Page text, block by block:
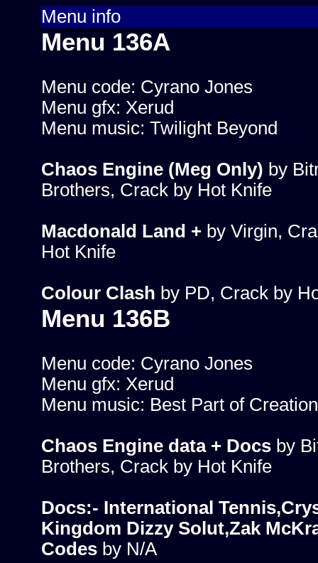
Menu info
Menu 136A
Menu code: Cyrano Jones
Menu gfx: Xerud
Menu music: Twilight Beyond
Chaos Engine (Meg Only) by
Brothers, Crack by Hot Knife
Macdonald Land +by Virgin,
Hot Knife
Colour Clash by PD, Crack by
Menu 136B
Menu code: Cyrano Jones
Menu gfx: Xerud
Menu music: Best Part of Creation
Chaos Engine data + Docsby
Brothers, Crack by Hot Knife
Docs:- International
Kingdom Dizzy Solut,Zak
Codesby N/A